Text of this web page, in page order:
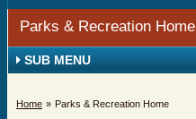
Parks & Recreation Home
SUB MENU
Home Parks & Recreation Home